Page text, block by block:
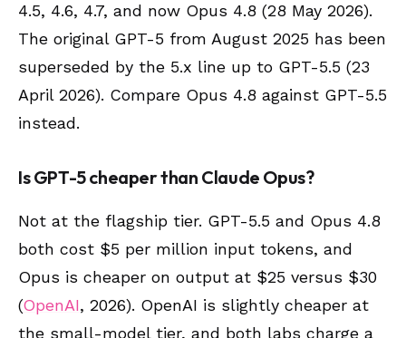
4.5, 4.6, 4.7, and now Opus 4.8 (28 May 2026).
The original GPT-5 from August 2025 has been
superseded by the 5.x line up to GPT-5.5 (23
April 2026). Compare Opus 4.8 against GPT-5.5
instead.
Is GPT-5 cheaper than Claude Opus?
Not at the flagship tier. GPT-5.5 and Opus 4.8
both cost $5 per million input tokens, and
Opus is cheaper on output at $25 versus $30
(OpenAI, 2026). OpenAI is slightly cheaper at
the small-model tier, and both labs charge a